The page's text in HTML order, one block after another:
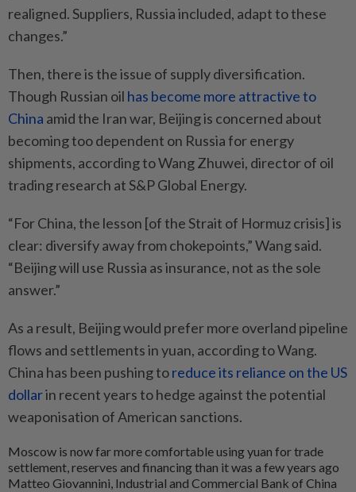
realigned. Suppliers, Russia included, adapt to these
changes.”
Then, there is the issue of supply diversification.
Though Russian oil has become more attractive to
China amid the Iran war, Beijing is concerned about
becoming too dependent on Russia for energy
shipments, according to Wang Zhuwei, director of oil
trading research at S&P Global Energy.
“For China, the lesson [of the Strait of Hormuz crisis] is
clear: diversify away from chokepoints,” Wang said.
“Beijing will use Russia as insurance, not as the sole
answer.”
As a result, Beijing would prefer more overland pipeline
flows and settlements in yuan, according to Wang.
China has been pushing toreduce its reliance on the US
dollarin recent years to hedge against the potential
weaponisation of American sanctions.
Moscow is now far more comfortable using yuan for trade
settlement, reserves and financing than it was a few years ago
Matteo Giovannini, Industrial and Commercial Bank of China